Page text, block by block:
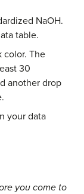
NaOH.
table.
color. The
30
another drop
your data
you come to